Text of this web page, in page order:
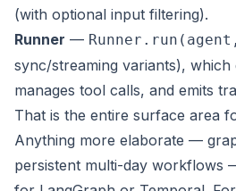
(with optional input filtering).
Runner —
sync/streaming variants),
manages tool calls, and emits
That is the entire surface area
Anything more elaborate —
persistent multi-day workflows